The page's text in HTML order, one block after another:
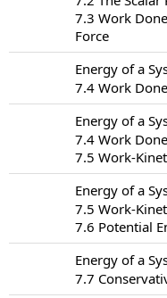
7.3 Work
Force
Energy of a
7.4 Work
Energy of a
7.4 Work
7.5 Work-
Energy of a
7.5 Work-
7.6 Potential
Energy of a
7.7